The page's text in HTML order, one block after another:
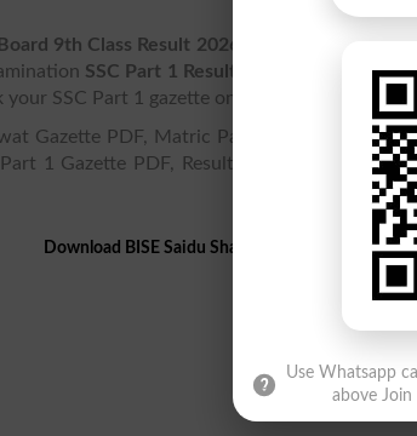
9th Class Result 2026 Gazette PDF
for
SSC Part 1 Result Gazette 2026
for
SSC Part 1 gazette online.
Gazette PDF, Matric Part 1 Gazette PDF,
1 Gazette PDF, Result Gazette, Check
Download BISE Saidu Sharif Swat 9th Class
Use Whatsapp
above